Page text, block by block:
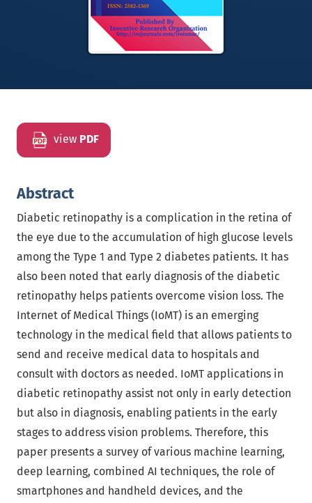
view PDF
Abstract
Diabetic retinopathy is a complication in the retina of
the eye due to the accumulation of high glucose levels
among the Type 1 and Type 2 diabetes patients. It has
also been noted that early diagnosis of the diabetic
retinopathy helps patients overcome vision loss. The
Internet of Medical Things (IoMT) is an emerging
technology in the medical field that allows patients to
send and receive medical data to hospitals and
consult with doctors as needed. IoMT applications in
diabetic retinopathy assist not only in early detection
but also in diagnosis, enabling patients in the early
stages to address vision problems. Therefore, this
paper presents a survey of various machine learning,
deep learning, combined AI techniques, the role of
smartphones and handheld devices, and the